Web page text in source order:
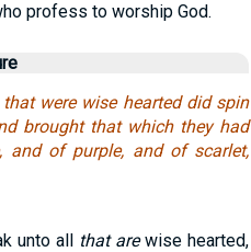
profess to worship God.
were wise hearted did spin
brought that which they had
and of purple, and of scarlet,
unto all that arewise hearted,